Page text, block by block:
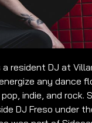
a resident DJ at
any dance
indie, and rock.
DJ Freso under